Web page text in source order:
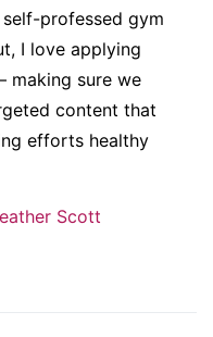
professed gym
I love applying
making sure we
content that
efforts healthy
Scott